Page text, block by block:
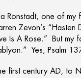
Ronstadt, one of my
Zevon’s “Hasten
Is A Rose.” But my
Yes, Psalm
first century AD, to